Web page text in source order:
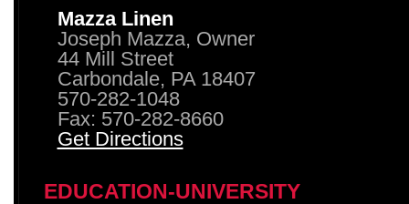
Mazza Linen
Joseph Mazza, Owner
44 Mill Street
Carbondale, PA 18407
570-282-1048
Fax: 570-282-8660
Get Directions
EDUCATION-UNIVERSITY